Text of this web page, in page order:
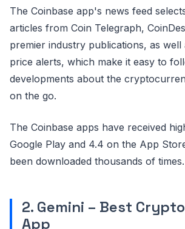
The Coinbase app's news feed
articles from Coin Telegraph,
premier industry publications, as well
price alerts, which make it easy to
developments about the
on the go.
The Coinbase apps have received
Google Play and 4.4 on the App
been downloaded thousands of times.
2. Gemini – Best
App